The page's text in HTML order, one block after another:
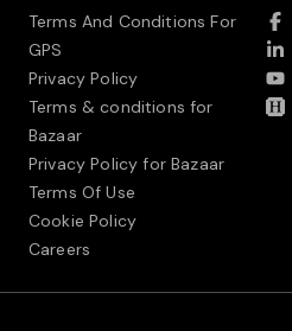
Terms And Conditions For
GPS
Privacy Policy
Terms & conditions for
Bazaar
Privacy Policy for Bazaar
Terms Of Use
Cookie Policy
Careers